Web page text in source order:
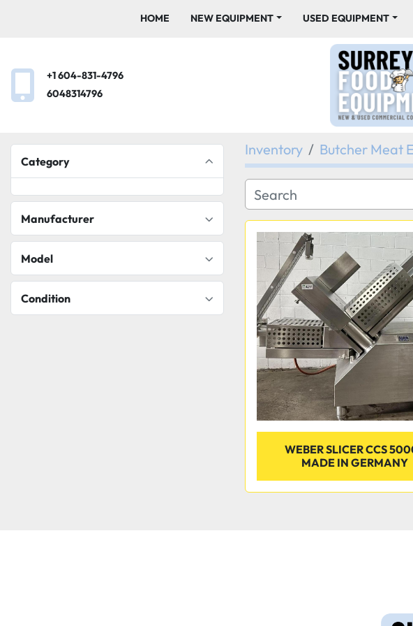
HOME NEW EQUIPMENT USED EQUIPMENT
+1 604-831-4796
6048314796
Category
Manufacturer
Model
Condition
Inventory Butcher Meat
WEBER SLICER CCS
MADE IN GERMANY